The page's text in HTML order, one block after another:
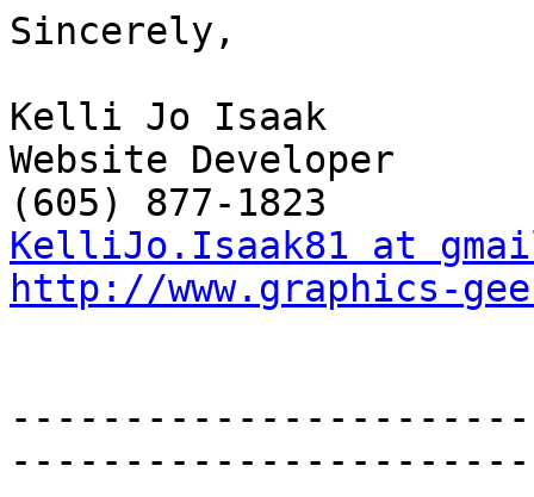
Sincerely,
Kelli Jo Isaak
Website Developer
KelliJo.Isaak81 at
http://www.graphics-